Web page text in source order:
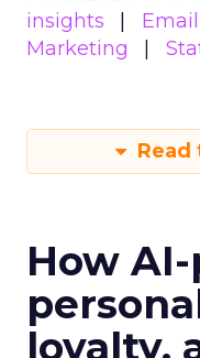
insights
Email
Marketing
How
loyalty,